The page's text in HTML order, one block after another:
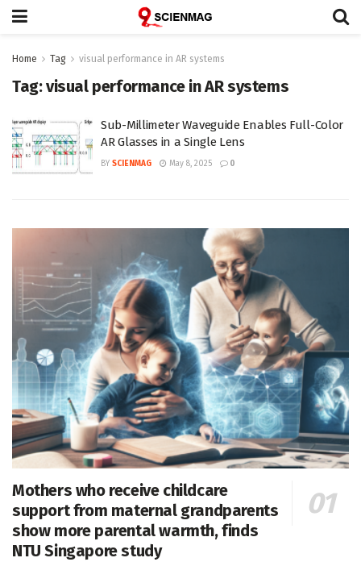
Home Tag visual performance in AR systems
Tag:visual performance in AR systems
Sub-Millimeter Waveguide Enables Full-Color
AR Glasses in a Single Lens
BY SCIENMAG May 8, 2025 0
Mothers who receive childcare
support from maternal grandparents
show more parental warmth, finds
NTU Singapore study